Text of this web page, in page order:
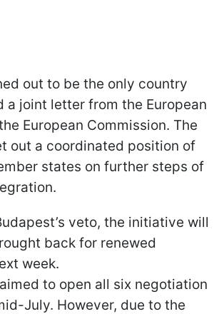
out to be the only country
a joint letter from the European
European Commission. The
out a coordinated position of
states on further steps of
veto, the initiative will
back for renewed
week.
to open all six negotiation
July. However, due to the